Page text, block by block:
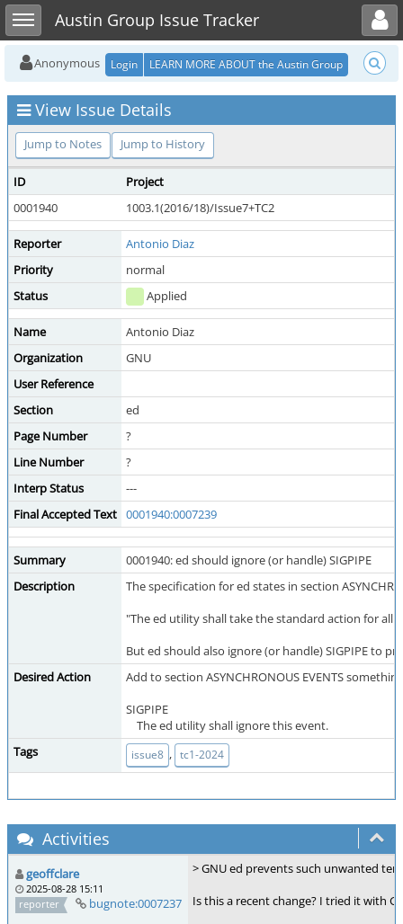
Toggle sidebarAustin Group Issue Tracker
Toggle user menu
Anonymous Login LEARN MORE ABOUT the Austin Group
View Issue Details
Jump to Notes Jump to History
ID
Project
0001940
1003.1(2016/18)/Issue7+TC2
Reporter
Antonio Diaz
Priority
normal
Status
Applied
Name
Antonio Diaz
Organization
GNU
User Reference
Section
ed
Page Number
?
Line Number
?
Interp Status
---
Final Accepted Text 0001940:0007239
Summary
0001940: ed should ignore (or handle) SIGPIPE
Description
The specification for ed states in section
"The ed utility shall take the standard action for all
But ed should also ignore (or handle) SIGPIPE to
Desired Action
Add to section ASYNCHRONOUS EVENTS
SIGPIPE
The ed utility shall ignore this event.
Tags
issue8 , tc1-2024
Activities
geoffclare
2025-08-28 15:11
reporter
bugnote:0007237
> GNU ed prevents such unwanted
Is this a recent change? I tried it with